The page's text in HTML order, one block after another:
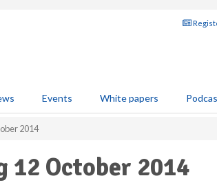
Events White papers
2014
12 October 2014